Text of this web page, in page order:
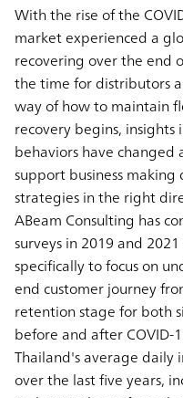
With the rise of the
market experienced a
recovering over the end
the time for distributors
way of how to maintain
recovery begins,
behaviors have
support business
strategies in the right
ABeam Consulting has
surveys in 2019 and
specifically to focus on
end customer journey
retention stage for both
before and after COVID-
Thailand's average daily
over the last five years,